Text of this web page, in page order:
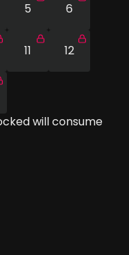
5 6
11 12
will consume